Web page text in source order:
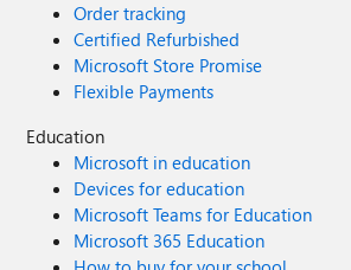
Order tracking
Certified Refurbished
Microsoft Store Promise
Flexible Payments
Education
Microsoft in education
Devices for education
Microsoft Teams for Education
Microsoft 365 Education